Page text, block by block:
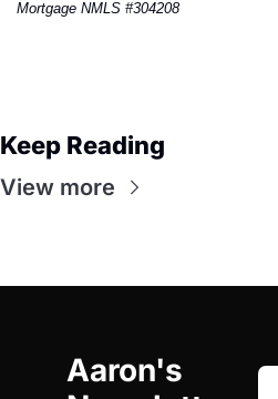
Mortgage NMLS #304208
Keep Reading
View more
Aaron's